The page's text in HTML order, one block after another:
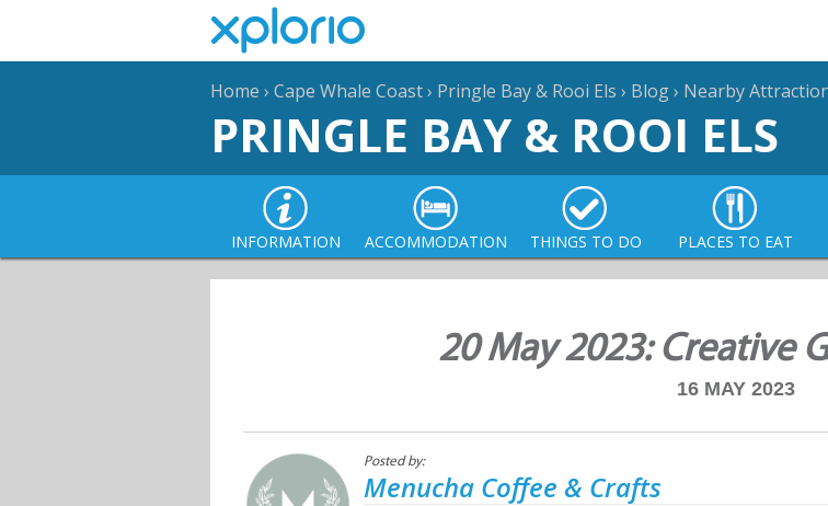
Home › Cape Whale Coast› Pringle Bay & Rooi Els › Blog› Nearby
PRINGLE BAY & ROOI ELS
INFORMATION ACCOMMODATION THINGS TO DO PLACES TO EAT
20 May 2023: Creative
16 MAY 2023
Posted by:
Menucha Coffee & Crafts